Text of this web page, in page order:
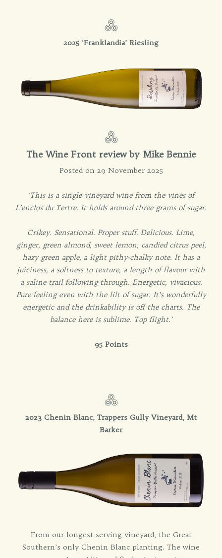
2025 ‘Franklandia’ Riesling
The Wine Front review by Mike Bennie
Posted on 29 November 2025
'This is a single vineyard wine from the vines of
L’enclos du Tertre. It holds around three grams of sugar.
Crikey. Sensational. Proper stuff. Delicious. Lime,
ginger, green almond, sweet lemon, candied citrus peel,
hazy green apple, a light pithy-chalky note. It has a
juiciness, a softness to texture, a length of flavour with
a saline trail following through. Energetic, vivacious.
Pure feeling even with the lilt of sugar. It’s wonderfully
energetic and the drinkability is off the charts. The
balance here is sublime. Top flight.'
95 Points
2023 Chenin Blanc, Trappers Gully Vineyard, Mt
Barker
From our longest serving vineyard, the Great
Southern’s only Chenin Blanc planting. The wine